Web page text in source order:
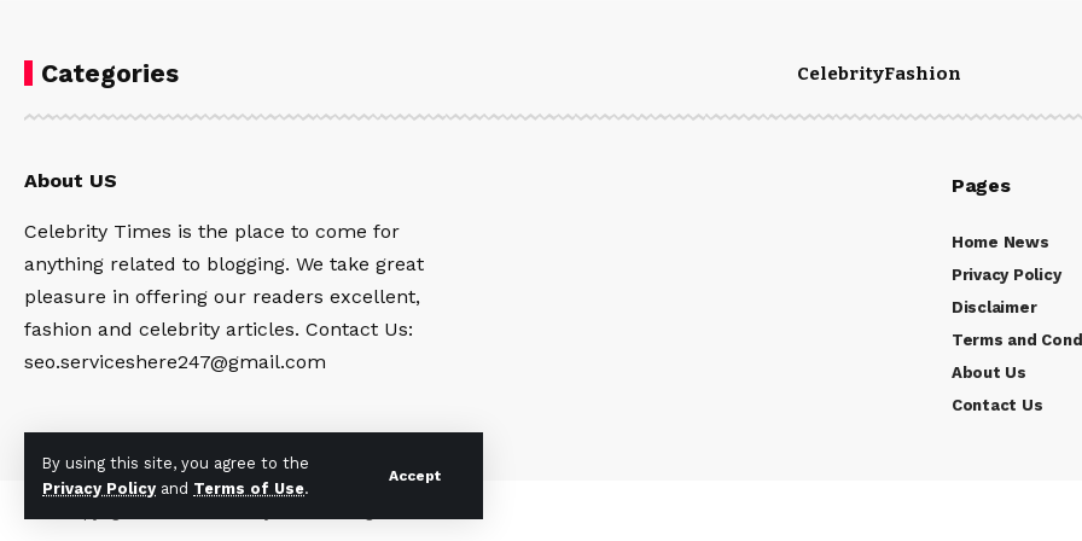
By using this site, you agree to the
Privacy Policy and Terms of Use.
Accept
Categories CelebrityFashion
About US
Celebrity Times is the place to come for
anything related to blogging. We take great
pleasure in offering our readers excellent,
fashion and celebrity articles. Contact Us:
seo.serviceshere247@gmail.com
Pages
Home News
Privacy Policy
Disclaimer
Terms and
About Us
Contact Us